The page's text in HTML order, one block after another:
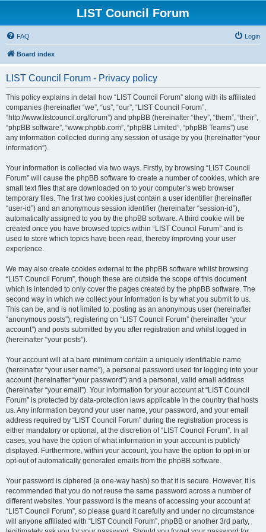
LIST Council Forum
FAQ Login
Board index
LIST Council Forum - Privacy policy
This policy explains in detail how “LIST Council Forum” along with its affiliated
companies (hereinafter “we”, “us”, “our”, “LIST Council Forum”,
“http://www.listcouncil.org/forum”) and phpBB (hereinafter “they”, “them”, “their”,
“phpBB software”, “www.phpbb.com”, “phpBB Limited”, “phpBB Teams”) use
any information collected during any session of usage by you (hereinafter “your
information”).
Your information is collected via two ways. Firstly, by browsing “LIST Council
Forum” will cause the phpBB software to create a number of cookies, which are
small text files that are downloaded on to your computer’s web browser
temporary files. The first two cookies just contain a user identifier (hereinafter
“user-id”) and an anonymous session identifier (hereinafter “session-id”),
automatically assigned to you by the phpBB software. A third cookie will be
created once you have browsed topics within “LIST Council Forum” and is
used to store which topics have been read, thereby improving your user
experience.
We may also create cookies external to the phpBB software whilst browsing
“LIST Council Forum”, though these are outside the scope of this document
which is intended to only cover the pages created by the phpBB software. The
second way in which we collect your information is by what you submit to us.
This can be, and is not limited to: posting as an anonymous user (hereinafter
“anonymous posts”), registering on “LIST Council Forum” (hereinafter “your
account”) and posts submitted by you after registration and whilst logged in
(hereinafter “your posts”).
Your account will at a bare minimum contain a uniquely identifiable name
(hereinafter “your user name”), a personal password used for logging into your
account (hereinafter “your password”) and a personal, valid email address
(hereinafter “your email”). Your information for your account at “LIST Council
Forum” is protected by data-protection laws applicable in the country that hosts
us. Any information beyond your user name, your password, and your email
address required by “LIST Council Forum” during the registration process is
either mandatory or optional, at the discretion of “LIST Council Forum”. In all
cases, you have the option of what information in your account is publicly
displayed. Furthermore, within your account, you have the option to opt-in or
opt-out of automatically generated emails from the phpBB software.
Your password is ciphered (a one-way hash) so that it is secure. However, it is
recommended that you do not reuse the same password across a number of
different websites. Your password is the means of accessing your account at
“LIST Council Forum”, so please guard it carefully and under no circumstance
will anyone affiliated with “LIST Council Forum”, phpBB or another 3rd party,